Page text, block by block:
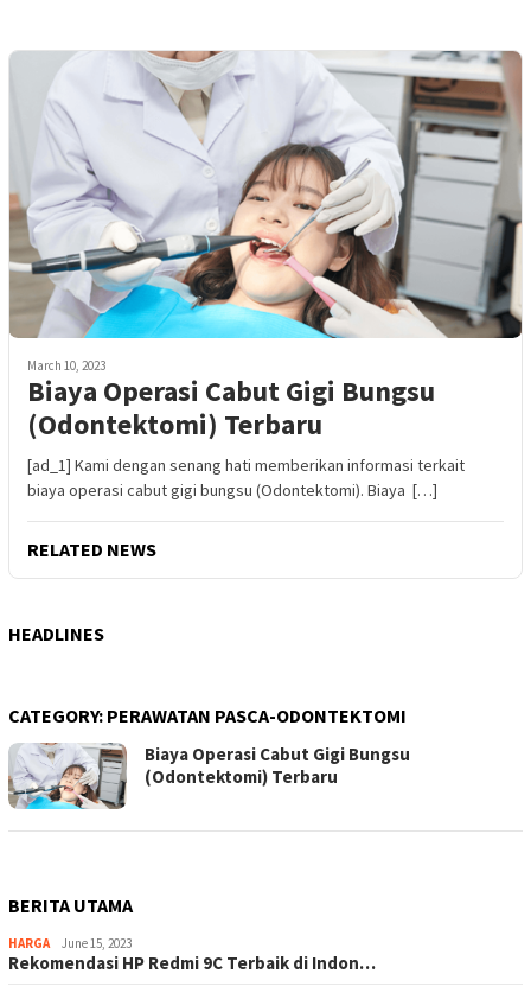
March 10, 2023
Biaya Operasi Cabut Gigi Bungsu
(Odontektomi) Terbaru
[ad_1] Kami dengan senang hati memberikan informasi terkait
biaya operasi cabut gigi bungsu (Odontektomi). Biaya […]
RELATED NEWS
HEADLINES
CATEGORY: PERAWATAN PASCA-ODONTEKTOMI
Biaya Operasi Cabut Gigi Bungsu
(Odontektomi) Terbaru
BERITA UTAMA
HARGA June 15, 2023
Rekomendasi HP Redmi 9C Terbaik di Indon…